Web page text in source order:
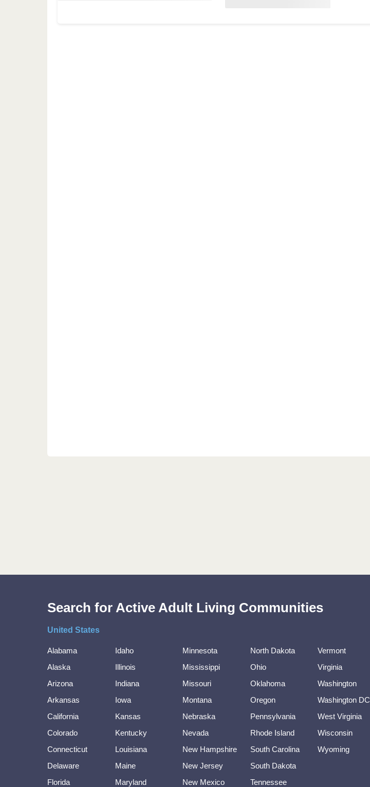
Search for Active Adult Living Communities
United States
Alabama
Alaska
Arizona
Arkansas
California
Colorado
Connecticut
Delaware
Florida
Idaho
Illinois
Indiana
Iowa
Kansas
Kentucky
Louisiana
Maine
Maryland
Minnesota
Mississippi
Missouri
Montana
Nebraska
Nevada
New Hampshire
New Jersey
New Mexico
North Dakota
Ohio
Oklahoma
Oregon
Pennsylvania
Rhode Island
South Carolina
South Dakota
Tennessee
Vermont
Virginia
Washington
Washington DC
West Virginia
Wisconsin
Wyoming